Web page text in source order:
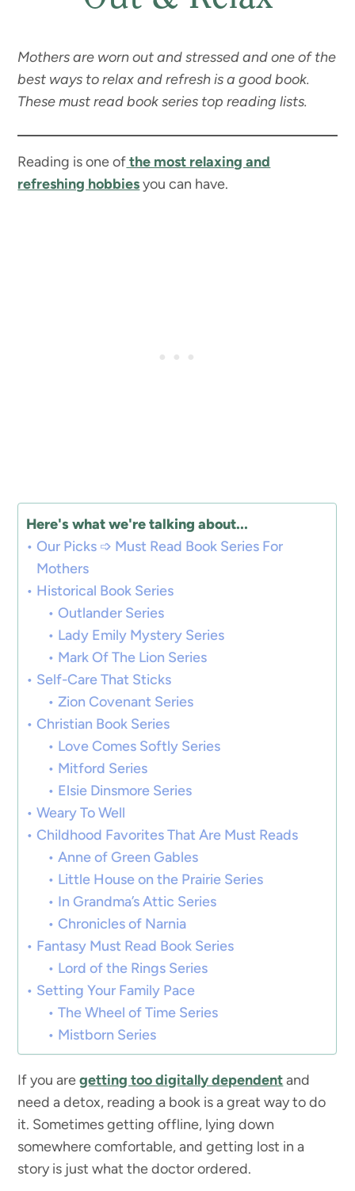
Mothers are worn out and stressed and one of the
best ways to relax and refresh is a good book.
These must read book series top reading lists.
Reading is one ofthe most relaxing and
refreshing hobbiesyou can have.
Here's what we're talking about...
Our Picks ➩ Must Read Book Series For
Mothers
Historical Book Series
Outlander Series
Lady Emily Mystery Series
Mark Of The Lion Series
Self-Care That Sticks
Zion Covenant Series
Christian Book Series
Love Comes Softly Series
Mitford Series
Elsie Dinsmore Series
Weary To Well
Childhood Favorites That Are Must Reads
Anne of Green Gables
Little House on the Prairie Series
In Grandma’s Attic Series
Chronicles of Narnia
Fantasy Must Read Book Series
Lord of the Rings Series
Setting Your Family Pace
The Wheel of Time Series
Mistborn Series
If you aregetting too digitally dependentand
need a detox, reading a book is a great way to do
it. Sometimes getting offline, lying down
somewhere comfortable, and getting lost in a
story is just what the doctor ordered.